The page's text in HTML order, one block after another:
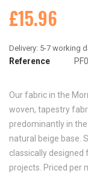
£15.96
Reference
Our fabric in the
woven, tapestry
predominantly in
natural beige base.
classically
projects. Priced per